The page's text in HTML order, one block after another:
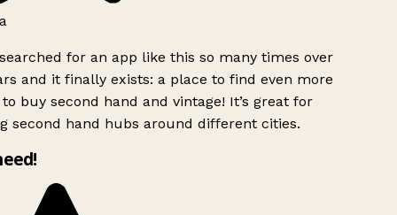
for an app like this so many times over
and it finally exists: a place to find even more
buy second hand and vintage! It’s great for
second hand hubs around different cities.